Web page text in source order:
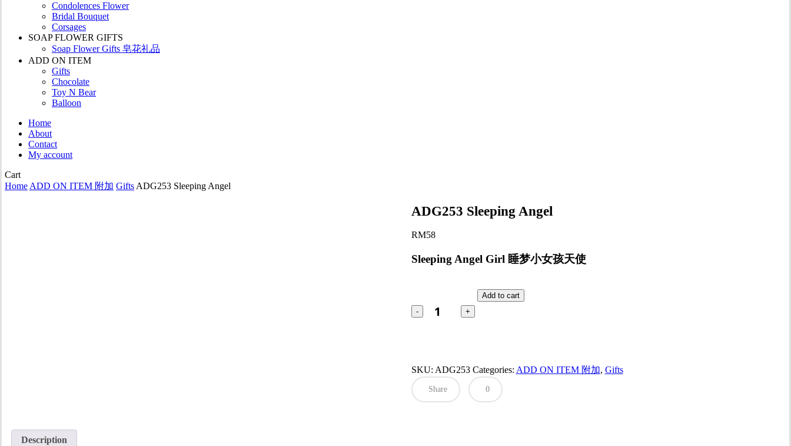
Condolences Flower
Bridal Bouquet
Corsages
SOAP FLOWER GIFTS
Soap Flower Gifts 皂花礼品
ADD ON ITEM
Gifts
Chocolate
Toy N Bear
Balloon
Home
About
Contact
My account
CartClose
Cart
Home ADD ON ITEM 附加 Gifts ADG253 Sleeping Angel
ADG253 Sleeping Angel
RM58
Sleeping Angel Girl 睡梦小女孩天使
quantity
Add to cart
SKU: ADG253 Categories: ADD ON ITEM 附加, Gifts
Share 0
Description